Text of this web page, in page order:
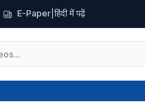
E-Paper| हिंदी में पढ़ें